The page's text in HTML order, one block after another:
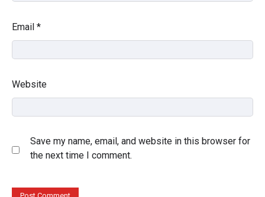
Email *
Website
Save my name, email, and website in this browser for
the next time I comment.